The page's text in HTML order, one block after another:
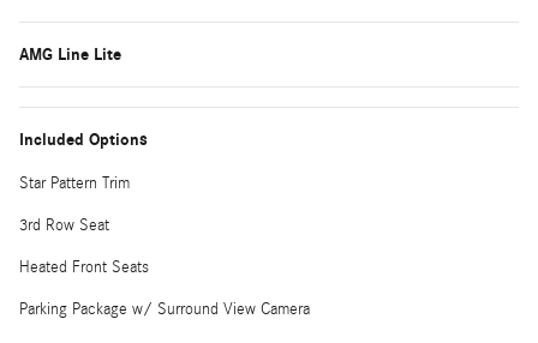
AMG Line Lite
Included Options
Star Pattern Trim
3rd Row Seat
Heated Front Seats
Parking Package w/ Surround View Camera